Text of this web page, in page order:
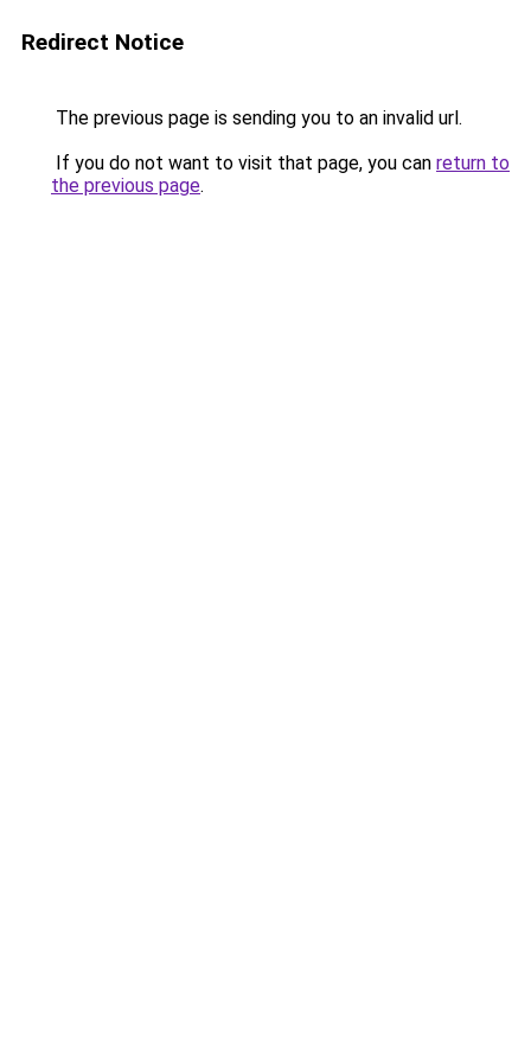
Redirect Notice
The previous page is sending you to an invalid url.
If you do not want to visit that page, you can return to
the previous page.